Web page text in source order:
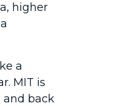
higher
a
MIT is
and back